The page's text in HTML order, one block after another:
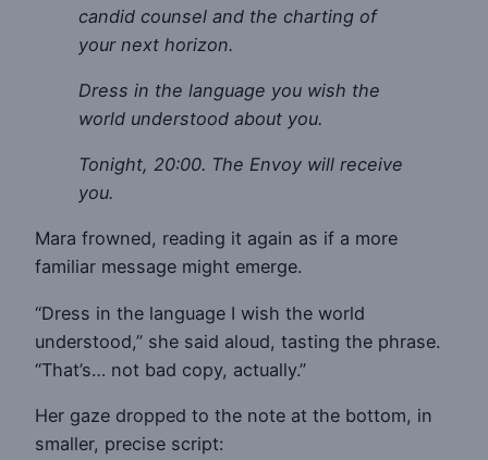
candid counsel and the charting of
your next horizon.
Dress in the language you wish the
world understood about you.
Tonight, 20:00. The Envoy will receive
you.
Mara frowned, reading it again as if a more
familiar message might emerge.
“Dress in the language I wish the world
understood,” she said aloud, tasting the phrase.
“That’s… not bad copy, actually.”
Her gaze dropped to the note at the bottom, in
smaller, precise script: